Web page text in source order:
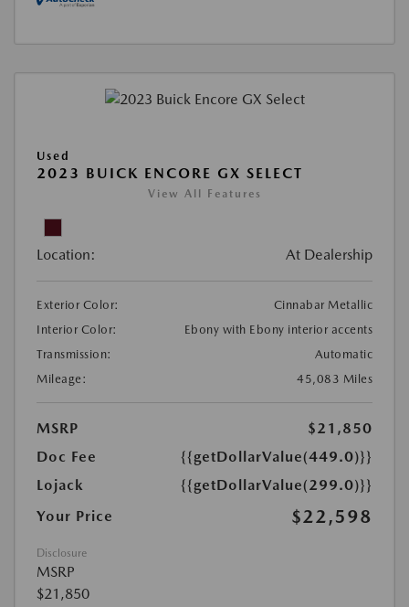
Used
2023 BUICK ENCORE GX SELECT
View All Features
Location: At Dealership
Exterior Color:
Cinnabar Metallic
Interior Color:
Ebony with Ebony interior accents
Transmission:
Automatic
Mileage:
45,083 Miles
MSRP
$21,850
Doc Fee
{{getDollarValue(449.0)}}
Lojack
{{getDollarValue(299.0)}}
Your Price
$22,598
Disclosure
MSRP
$21,850